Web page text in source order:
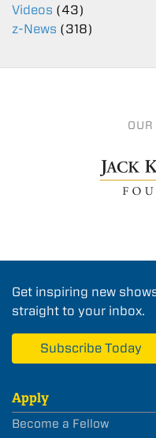
Videos (43)
z-News (318)
Get inspiring new
straight to your inbox.
Subscribe Today
Apply
Become a Fellow